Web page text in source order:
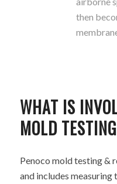
then
WHAT IS
MOLD TESTING
Penoco mold testing &
and includes measuring